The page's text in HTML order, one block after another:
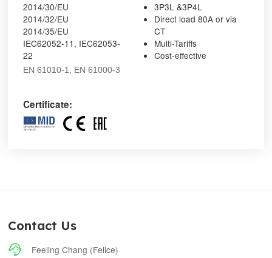
2014/30/EU
2014/32/EU
2014/35/EU
IEC62052-11, IEC62053-
22
EN 61010-1, EN 61000-3
Certificate:
3P3L &3P4L
Direct load 80A or via
CT
Multi-Tariffs
Cost-effective
Contact Us
 Feeling Chang (Felice)